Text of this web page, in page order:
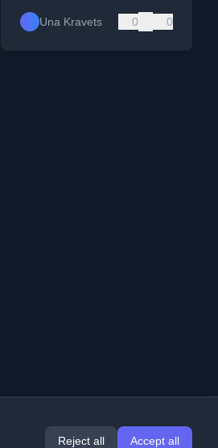
Una Kravets 0 0
Reject all Accept all